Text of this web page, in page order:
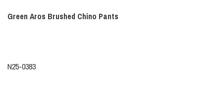
Green Aros Brushed Chino Pants
N25-0383